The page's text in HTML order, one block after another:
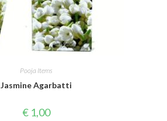
Pooja Items
Jasmine Agarbatti
€ 1,00